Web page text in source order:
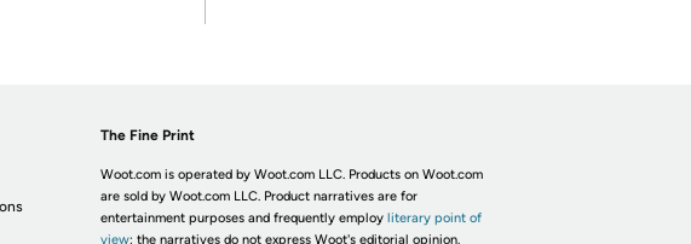
The Fine Print
Woot.com is operated by Woot.com LLC. Products on Woot.com
are sold by Woot.com LLC. Product narratives are for
entertainment purposes and frequently employ literary point of
view; the narratives do not express Woot's editorial opinion.